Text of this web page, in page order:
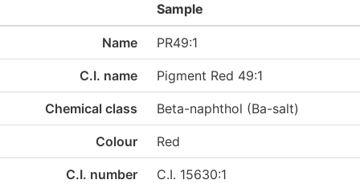
Sample
Name PR49:1
C.I. name Pigment Red 49:1
Chemical class Beta-naphthol (Ba-salt)
Colour Red
C.I. number C.I. 15630:1